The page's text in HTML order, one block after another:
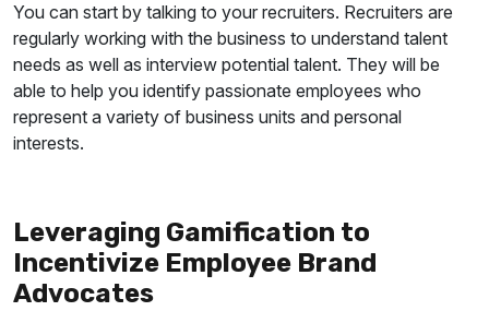
You can start by talking to your recruiters. Recruiters are
regularly working with the business to understand talent
needs as well as interview potential talent. They will be
able to help you identify passionate employees who
represent a variety of business units and personal
interests.
Leveraging Gamification to
Incentivize Employee Brand
Advocates